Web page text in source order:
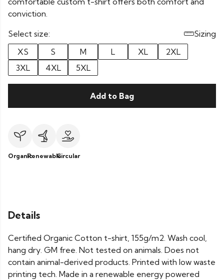
conviction.
Select size:
Sizing
XS
S M L XL
2XL
3XL
4XL 5XL
Add to Bag
OrganicRenewableCircular
Details
Certified Organic Cotton t-shirt, 155g/m2. Wash cool,
hang dry. GM free. Not tested on animals. Does not
contain animal-derived products. Printed with low waste
printing tech. Made in a renewable energy powered